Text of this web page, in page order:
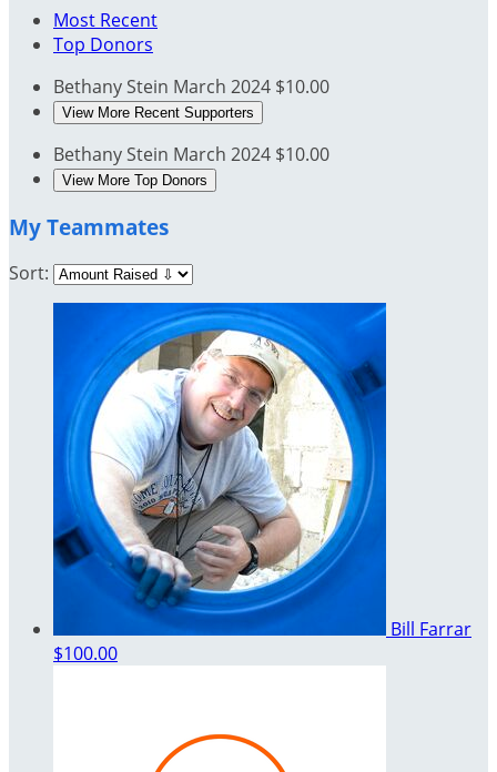
Most Recent
Top Donors
Bethany Stein March 2024 $10.00
View More Recent Supporters
Bethany Stein March 2024 $10.00
View More Top Donors
My Teammates
Sort:
Bill Farrar
$100.00